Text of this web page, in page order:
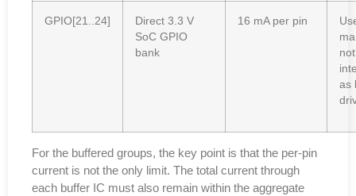
GPIO[21..24]
Direct 3.3 V
SoC GPIO
bank
16 mA per pin
not
as
For the buffered groups, the key point is that the per-pin
current is not the only limit. The total current through
each buffer IC must also remain within the aggregate